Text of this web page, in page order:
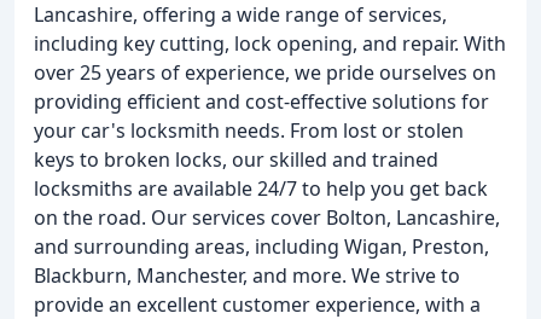
Lancashire, offering a wide range of services,
including key cutting, lock opening, and repair. With
over 25 years of experience, we pride ourselves on
providing efficient and cost-effective solutions for
your car's locksmith needs. From lost or stolen
keys to broken locks, our skilled and trained
locksmiths are available 24/7 to help you get back
on the road. Our services cover Bolton, Lancashire,
and surrounding areas, including Wigan, Preston,
Blackburn, Manchester, and more. We strive to
provide an excellent customer experience, with a